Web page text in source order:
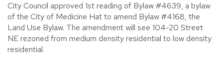
City Council approved 1st reading of Bylaw #4639, a bylaw
of the City of Medicine Hat to amend Bylaw #4168, the
Land Use Bylaw. The amendment will see 104-20 Street
NE rezoned from medium density residential to low density
residential.